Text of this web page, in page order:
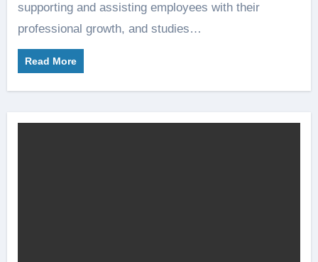
supporting and assisting employees with their
professional growth, and studies…
Read More